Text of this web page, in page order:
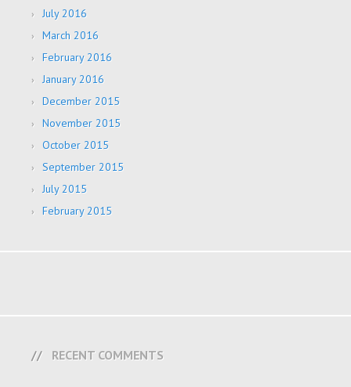
July 2016
March 2016
February 2016
January 2016
December 2015
November 2015
October 2015
September 2015
July 2015
February 2015
RECENT COMMENTS